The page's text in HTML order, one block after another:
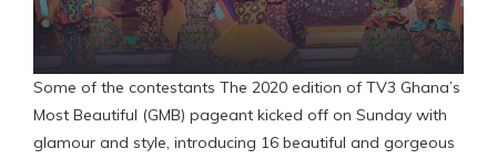
Some of the contestants The 2020 edition of TV3 Ghana’s
Most Beautiful (GMB) pageant kicked off on Sunday with
glamour and style, introducing 16 beautiful and gorgeous